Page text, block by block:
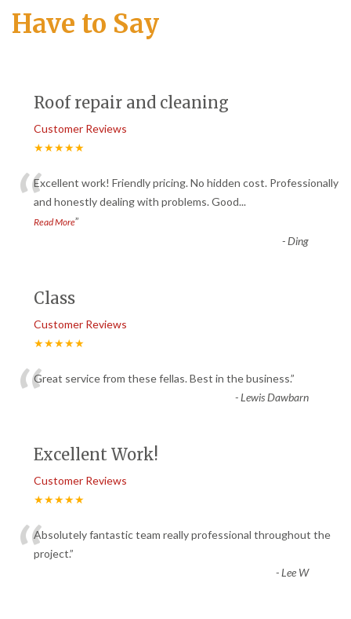
Have to Say
Roof repair and cleaning
Customer Reviews
★★★★★
“Excellent work! Friendly pricing. No hidden cost. Professionally
and honestly dealing with problems. Good...
Read More”
-Ding
Class
Customer Reviews
★★★★★
“Great service from these fellas. Best in the business.”
-Lewis Dawbarn
Excellent Work!
Customer Reviews
★★★★★
“Absolutely fantastic team really professional throughout the
project.”
-Lee W